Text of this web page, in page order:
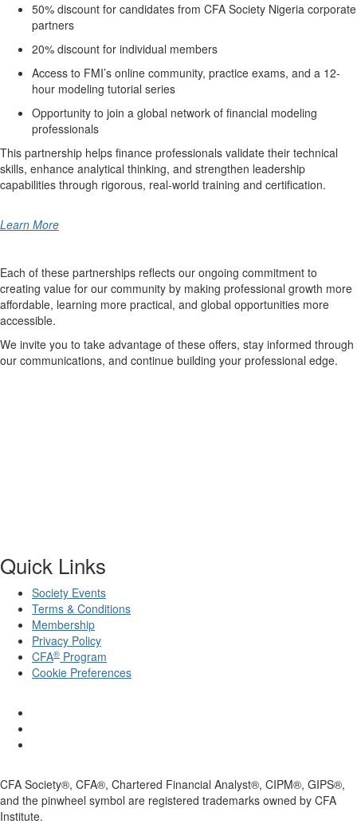
50% discount for candidates from CFA Society Nigeria corporate
partners
20% discount for individual members
Access to FMI’s online community, practice exams, and a 12-
hour modeling tutorial series
Opportunity to join a global network of financial modeling
professionals
This partnership helps finance professionals validate their technical
skills, enhance analytical thinking, and strengthen leadership
capabilities through rigorous, real-world training and certification.
Learn More
Each of these partnerships reflects our ongoing commitment to
creating value for our community by making professional growth more
affordable, learning more practical, and global opportunities more
accessible.
We invite you to take advantage of these offers, stay informed through
our communications, and continue building your professional edge.
Quick Links
Society Events
Terms & Conditions
Membership
Privacy Policy
CFA® Program
Cookie Preferences
CFA Society®, CFA®, Chartered Financial Analyst®, CIPM®, GIPS®,
and the pinwheel symbol are registered trademarks owned by CFA
Institute.